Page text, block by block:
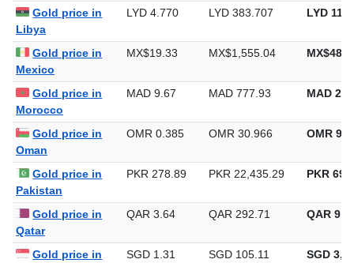
Gold price in
Libya
LYD 4.770 LYD 383.707 LYD
Gold price in
Mexico
MX$19.33 MX$1,555.04
Gold price in
Morocco
MAD 9.67 MAD 777.93 MAD
Gold price in
Oman
OMR 0.385 OMR 30.966 OMR
Gold price in
Pakistan
PKR 278.89 PKR 22,435.29 PKR
Gold price in
Qatar
QAR 3.64 QAR 292.71 QAR
Gold price in
SGD 1.31 SGD 105.11 SGD